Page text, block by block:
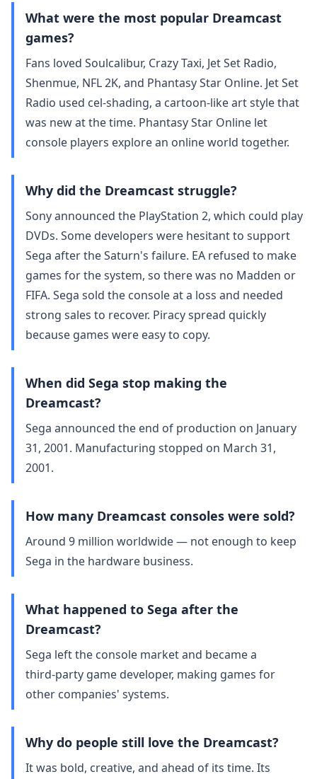
What were the most popular Dreamcast
games?
Fans loved Soulcalibur, Crazy Taxi, Jet Set Radio,
Shenmue, NFL 2K, and Phantasy Star Online. Jet Set
Radio used cel‑shading, a cartoon‑like art style that
was new at the time. Phantasy Star Online let
console players explore an online world together.
Why did the Dreamcast struggle?
Sony announced the PlayStation 2, which could play
DVDs. Some developers were hesitant to support
Sega after the Saturn's failure. EA refused to make
games for the system, so there was no Madden or
FIFA. Sega sold the console at a loss and needed
strong sales to recover. Piracy spread quickly
because games were easy to copy.
When did Sega stop making the
Dreamcast?
Sega announced the end of production on January
31, 2001. Manufacturing stopped on March 31,
2001.
How many Dreamcast consoles were sold?
Around 9 million worldwide — not enough to keep
Sega in the hardware business.
What happened to Sega after the
Dreamcast?
Sega left the console market and became a
third‑party game developer, making games for
other companies' systems.
Why do people still love the Dreamcast?
It was bold, creative, and ahead of its time. Its